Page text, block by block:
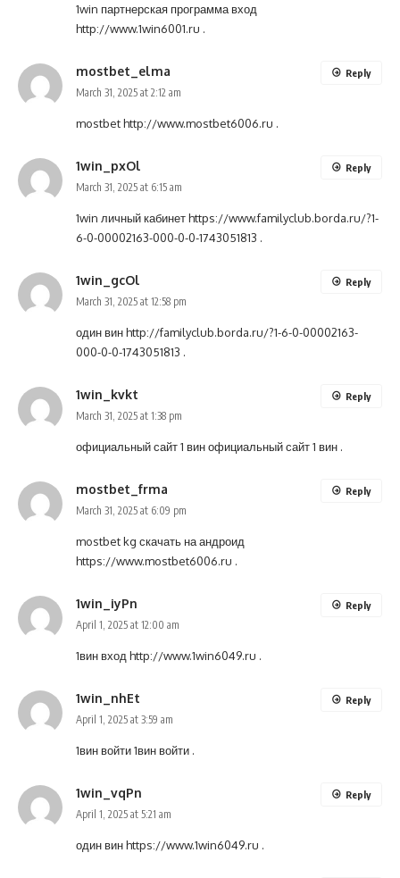
1win партнерская программа вход
http://www.1win6001.ru .
mostbet_elma
March 31, 2025 at 2:12 am
mostbethttp://www.mostbet6006.ru .
Reply
1win_pxOl
March 31, 2025 at 6:15 am
1win личный кабинетhttps://www.familyclub.borda.ru/?1-
6-0-00002163-000-0-0-1743051813 .
Reply
1win_gcOl
March 31, 2025 at 12:58 pm
один винhttp://familyclub.borda.ru/?1-6-0-00002163-
000-0-0-1743051813 .
Reply
1win_kvkt
March 31, 2025 at 1:38 pm
официальный сайт 1 винофициальный сайт 1 вин .
Reply
mostbet_frma
March 31, 2025 at 6:09 pm
mostbet kg скачать на андроид
https://www.mostbet6006.ru .
Reply
1win_iyPn
April 1, 2025 at 12:00 am
1вин вход http://www.1win6049.ru .
Reply
1win_nhEt
April 1, 2025 at 3:59 am
1вин войти1вин войти .
Reply
1win_vqPn
April 1, 2025 at 5:21 am
один винhttps://www.1win6049.ru .
Reply